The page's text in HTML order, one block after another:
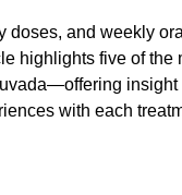
and weekly
highlights five of
with each